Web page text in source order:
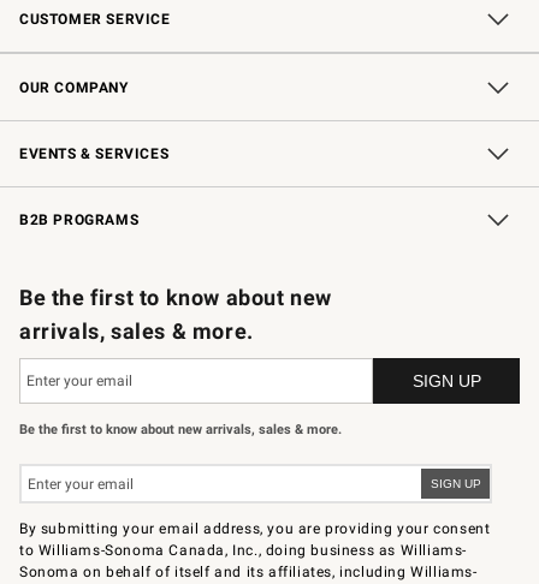
CUSTOMER SERVICE
Contact Us Returns & Exchanges
Shipping Information Email Preferences
Interest-Based Ads
*Promotions Fine Print
OUR COMPANY
Our Story Williams-Sonoma Inc.
Careers Sustainability
Store Locator
EVENTS & SERVICES
Wedding & Gift Registry Free Design Services
In-Store Events Knife Sharpening
Gift Cards
B2B PROGRAMS
Be the first to know about new
arrivals, sales & more.
Be the first to know about new arrivals, sales & more.
By submitting your email address, you are providing your consent
to Williams-Sonoma Canada, Inc., doing business as Williams-
Sonoma on behalf of itself and its affiliates, including Williams-